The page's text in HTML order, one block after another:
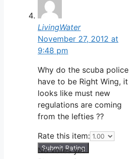
LivingWater
November 27, 2012 at
9:48 pm
Why do the scuba police
have to be Right Wing, it
looks like must new
regulations are coming
from the lefties ??
Rate this item:
Submit Rating
No votes yet.